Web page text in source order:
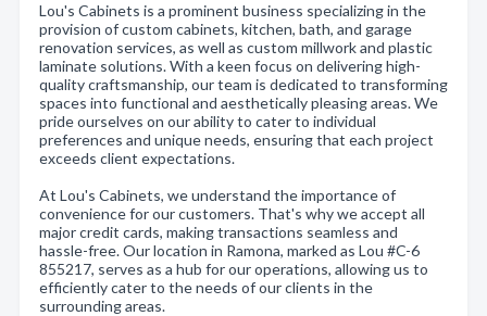
Lou's Cabinets is a prominent business specializing in the
provision of custom cabinets, kitchen, bath, and garage
renovation services, as well as custom millwork and plastic
laminate solutions. With a keen focus on delivering high-
quality craftsmanship, our team is dedicated to transforming
spaces into functional and aesthetically pleasing areas. We
pride ourselves on our ability to cater to individual
preferences and unique needs, ensuring that each project
exceeds client expectations.
At Lou's Cabinets, we understand the importance of
convenience for our customers. That's why we accept all
major credit cards, making transactions seamless and
hassle-free. Our location in Ramona, marked as Lou #C-6
855217, serves as a hub for our operations, allowing us to
efficiently cater to the needs of our clients in the
surrounding areas.